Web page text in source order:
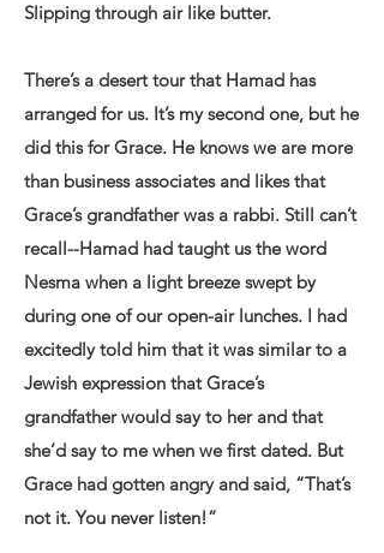
Slipping through air like butter.
There’s a desert tour that Hamad has
arranged for us. It’s my second one, but he
did this for Grace. He knows we are more
than business associates and likes that
Grace’s grandfather was a rabbi. Still can’t
recall--Hamad had taught us the word
Nesma when a light breeze swept by
during one of our open-air lunches. I had
excitedly told him that it was similar to a
Jewish expression that Grace’s
grandfather would say to her and that
she’d say to me when we first dated. But
Grace had gotten angry and said, “That’s
not it. You never listen!”